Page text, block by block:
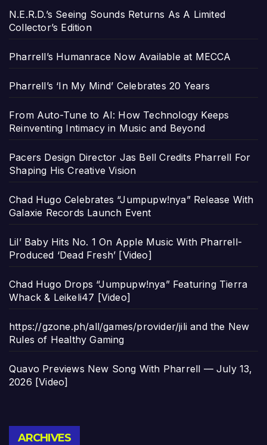
N.E.R.D.’s Seeing Sounds Returns As A Limited
Collector’s Edition
Pharrell’s Humanrace Now Available at MECCA
Pharrell’s ‘In My Mind’ Celebrates 20 Years
From Auto-Tune to AI: How Technology Keeps
Reinventing Intimacy in Music and Beyond
Pacers Design Director Jas Bell Credits Pharrell For
Shaping His Creative Vision
Chad Hugo Celebrates “Jumpupw!nya” Release With
Galaxie Records Launch Event
Lil’ Baby Hits No. 1 On Apple Music With Pharrell-
Produced ‘Dead Fresh’ [Video]
Chad Hugo Drops “Jumpupw!nya” Featuring Tierra
Whack & Leikeli47 [Video]
https://gzone.ph/all/games/provider/jili and the New
Rules of Healthy Gaming
Quavo Previews New Song With Pharrell — July 13,
2026 [Video]
ARCHIVES